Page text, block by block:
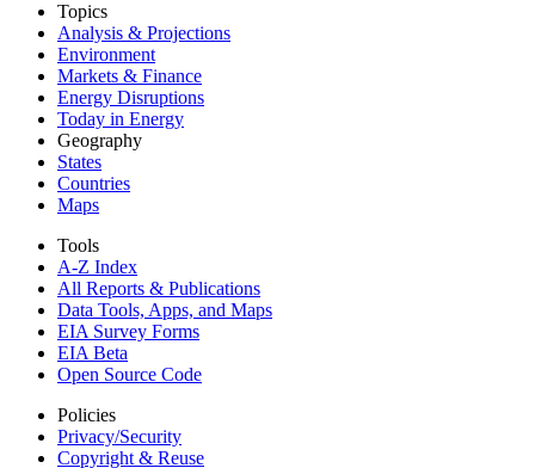
Topics
Analysis & Projections
Environment
Markets & Finance
Energy Disruptions
Today in Energy
Geography
States
Countries
Maps
Tools
A-Z Index
All Reports & Publications
Data Tools, Apps, and Maps
EIA Survey Forms
EIA Beta
Open Source Code
Policies
Privacy/Security
Copyright & Reuse